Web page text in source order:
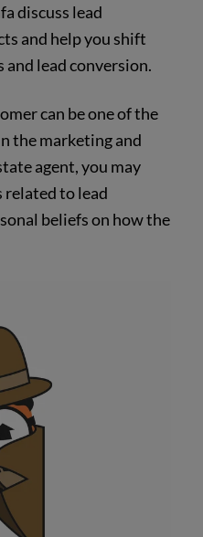
discuss lead
and help you shift
lead conversion.
can be one of the
the marketing and
agent, you may
related to lead
beliefs on how the